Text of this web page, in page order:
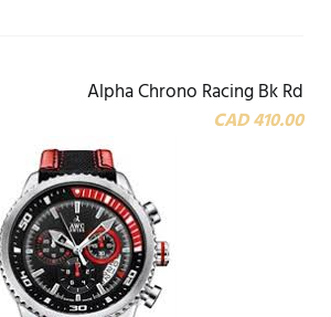
Alpha Chrono Racing Bk Rd
CAD 410.00